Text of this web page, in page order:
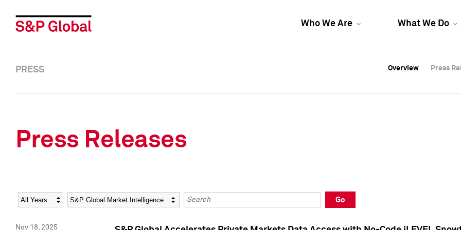
Who We Are What We Do
Overview Press
Overview Press
PRESS Overview Press
Press Releases
Year Category Keywords
Go
Nov 18, 2025